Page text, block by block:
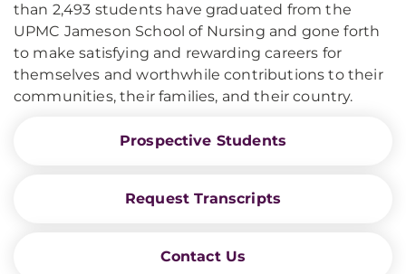
than 2,493 students have graduated from the
UPMC Jameson School of Nursing and gone forth
to make satisfying and rewarding careers for
themselves and worthwhile contributions to their
communities, their families, and their country.
Prospective Students
Request Transcripts
Contact Us